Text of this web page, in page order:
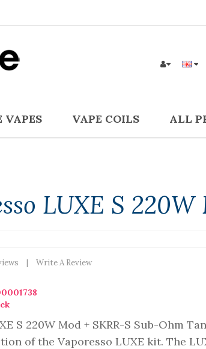
VAPES VAPE COILS ALL
LUXE S
Write A Review
S 220W Mod + SKRR-S Sub-Ohm
of the Vaporesso LUXE kit. The